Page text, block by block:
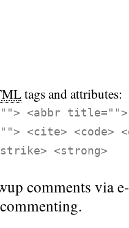
tags and attributes:
<abbr title="">
<cite> <code>
<strong>
comments via